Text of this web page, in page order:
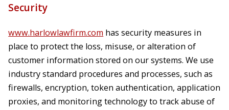
Security
www.harlowlawfirm.com has security measures in
place to protect the loss, misuse, or alteration of
customer information stored on our systems. We use
industry standard procedures and processes, such as
firewalls, encryption, token authentication, application
proxies, and monitoring technology to track abuse of